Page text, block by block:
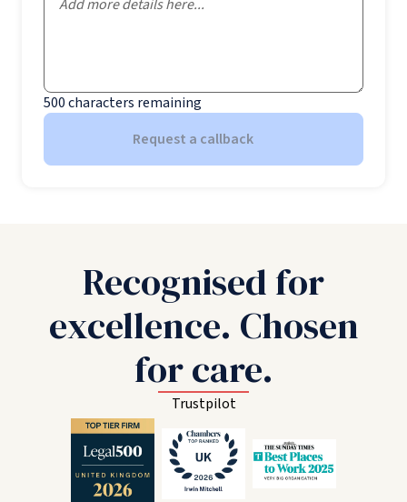
500characters remaining
Request a callback
Recognised for
excellence. Chosen
for care.
Trustpilot